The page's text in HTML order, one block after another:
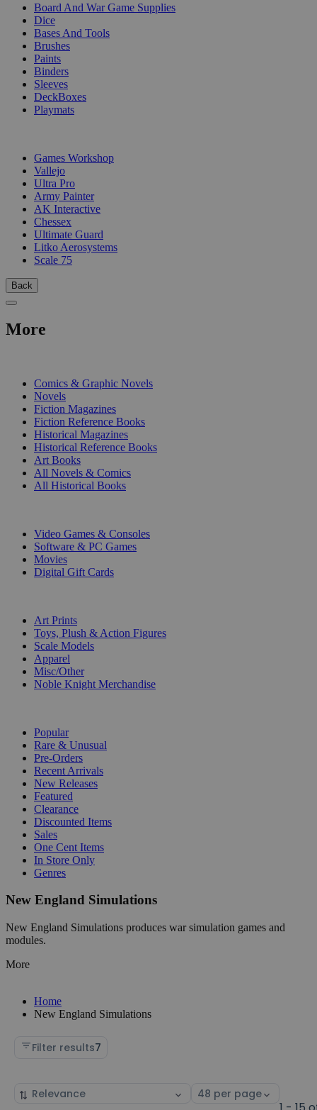
Board And War Game Supplies
Dice
Bases And Tools
Brushes
Paints
Binders
Sleeves
DeckBoxes
Playmats
Games Workshop
Vallejo
Ultra Pro
Army Painter
AK Interactive
Chessex
Ultimate Guard
Litko Aerosystems
Scale 75
Back
More
Comics & Graphic Novels
Novels
Fiction Magazines
Fiction Reference Books
Historical Magazines
Historical Reference Books
Art Books
All Novels & Comics
All Historical Books
Video Games & Consoles
Software & PC Games
Movies
Digital Gift Cards
Art Prints
Toys, Plush & Action Figures
Scale Models
Apparel
Misc/Other
Noble Knight Merchandise
Popular
Rare & Unusual
Pre-Orders
Recent Arrivals
New Releases
Featured
Clearance
Discounted Items
Sales
One Cent Items
In Store Only
Genres
New England Simulations
New England Simulations produces war simulation games and
modules.
More
Home
New England Simulations
Filter results7
Sort
Select